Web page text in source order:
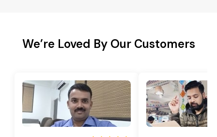
We’re Loved By Our Customers